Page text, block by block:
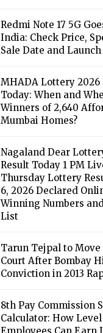
Redmi Note 17 5G
India: Check Price,
Sale Date and
MHADA Lottery 2026
Today: When and
Winners of 2,640
Mumbai Homes?
Nagaland Dear
Result Today 1 PM
Thursday Lottery
6, 2026 Declared
Winning Numbers
List
Tarun Tejpal to Move
Court After Bombay
Conviction in 2013
8th Pay Commission
Calculator: How Level